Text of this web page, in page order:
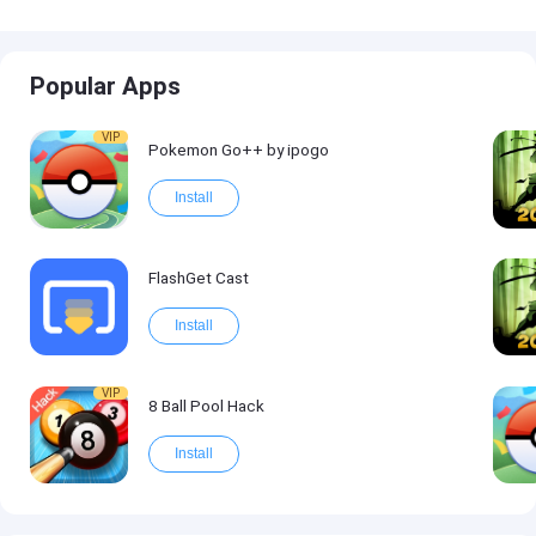
Popular Apps
VIP
Pokemon Go++ by ipogo
Install
FlashGet Cast
Install
VIP
8 Ball Pool Hack
Install